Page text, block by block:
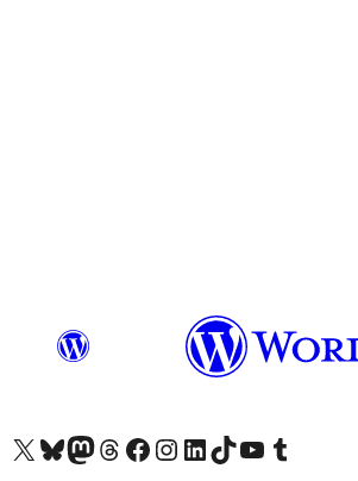
Visit our X (formerly Twitter) account
Visit our Bluesky account
Visit our Mastodon account
Visit our Threads account
Visit our Facebook page
Visit our Instagram account
Visit our LinkedIn account
Visit our TikTok account
Visit our YouTube channel
Visit our Tumblr account